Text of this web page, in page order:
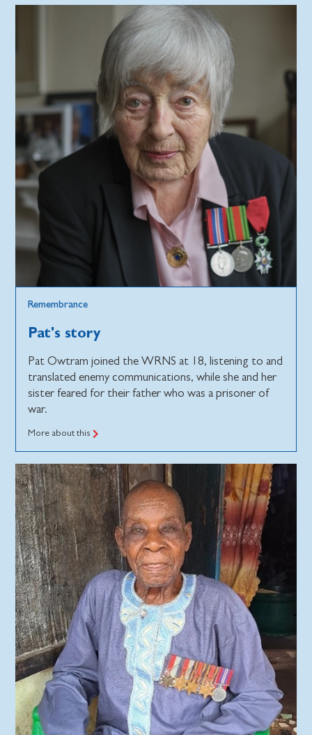
Remembrance
Pat's story
Pat Owtram joined the WRNS at 18, listening to and
translated enemy communications, while she and her
sister feared for their father who was a prisoner of
war.
More about this